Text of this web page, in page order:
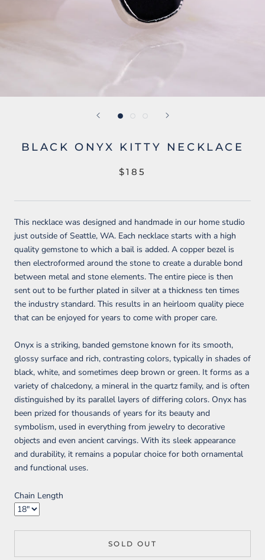
BLACK ONYX KITTY NECKLACE
$185
This necklace was designed and handmade in our home studio
just outside of Seattle, WA. Each necklace starts with a high
quality gemstone to which a bail is added. A copper bezel is
then electroformed around the stone to create a durable bond
between metal and stone elements. The entire piece is then
sent out to be further plated in silver at a thickness ten times
the industry standard. This results in an heirloom quality piece
that can be enjoyed for years to come with proper care.
Onyx is a striking, banded gemstone known for its smooth,
glossy surface and rich, contrasting colors, typically in shades of
black, white, and sometimes deep brown or green. It forms as a
variety of chalcedony, a mineral in the quartz family, and is often
distinguished by its parallel layers of differing colors. Onyx has
been prized for thousands of years for its beauty and
symbolism, used in everything from jewelry to decorative
objects and even ancient carvings. With its sleek appearance
and durability, it remains a popular choice for both ornamental
and functional uses.
Chain Length
SOLD OUT